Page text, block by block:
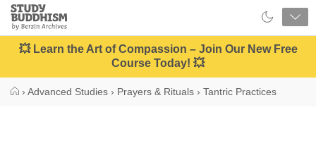
Close
Study
Buddhism
Home
💥 Learn the Art of Compassion – Join Our New Free
Course Today! 💥
› Advanced Studies › Prayers & Rituals › Tantric Practices